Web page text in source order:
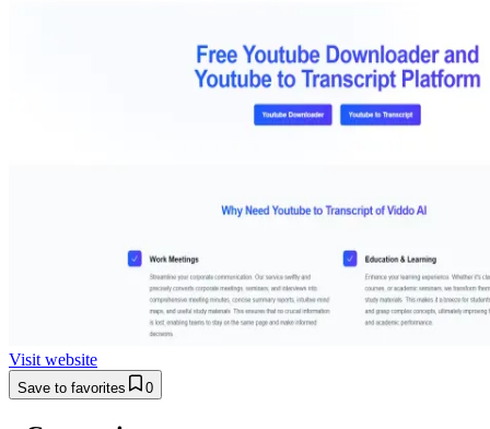
Visit website
Save to favorites 0